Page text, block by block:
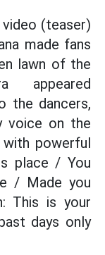
(teaser)
made fans
lawn of the
appeared
the dancers,
voice on the
powerful
place / You
/ Made you
This is your
days only